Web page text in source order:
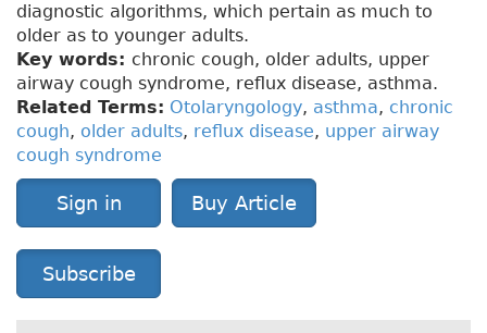
diagnostic algorithms, which pertain as much to
older as to younger adults.
Key words: chronic cough, older adults, upper
airway cough syndrome, reflux disease, asthma.
Related Terms: Otolaryngology, asthma, chronic
cough, older adults, reflux disease, upper airway
cough syndrome
Sign in Buy Article
Subscribe